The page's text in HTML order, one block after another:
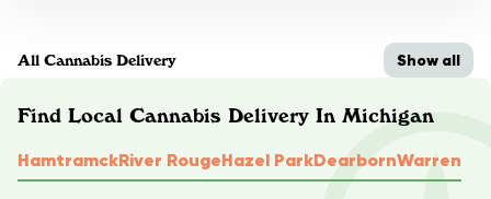
All Cannabis Delivery Show all
Find Local Cannabis Delivery In Michigan
HamtramckRiver RougeHazel ParkDearbornWarren